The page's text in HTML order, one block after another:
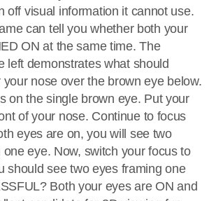
off visual information it cannot use.
can tell you whether both your
ON at the same time. The
left demonstrates what should
your nose over the brown eye below.
on the single brown eye. Put your
of your nose. Continue to focus
eyes are on, you will see two
eye. Now, switch your focus to
should see two eyes framing one
Both your eyes are ON and